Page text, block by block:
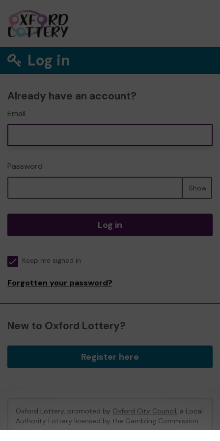
Log in
Already have an account?
Email
Password
Show
Log in
Keep me signed in
Forgotten your password?
New to Oxford Lottery?
Register here
Oxford Lottery, promoted by Oxford City Council, a Local
Authority Lottery licensed by the Gambling Commission
Gambling Commission Account No:52473